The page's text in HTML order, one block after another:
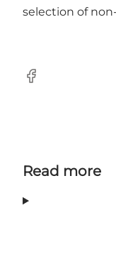
selection of
Facebook
Read more